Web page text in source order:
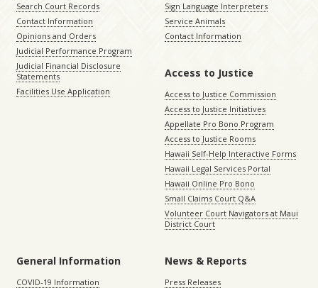
Search Court Records
Contact Information
Opinions and Orders
Judicial Performance Program
Judicial Financial Disclosure
Statements
Facilities Use Application
Sign Language Interpreters
Service Animals
Contact Information
Access to Justice
Access to Justice Commission
Access to Justice Initiatives
Appellate Pro Bono Program
Access to Justice Rooms
Hawaii Self-Help Interactive Forms
Hawaii Legal Services Portal
Hawaii Online Pro Bono
Small Claims Court Q&A
Volunteer Court Navigators at Maui
District Court
General Information
COVID-19 Information
News & Reports
Press Releases